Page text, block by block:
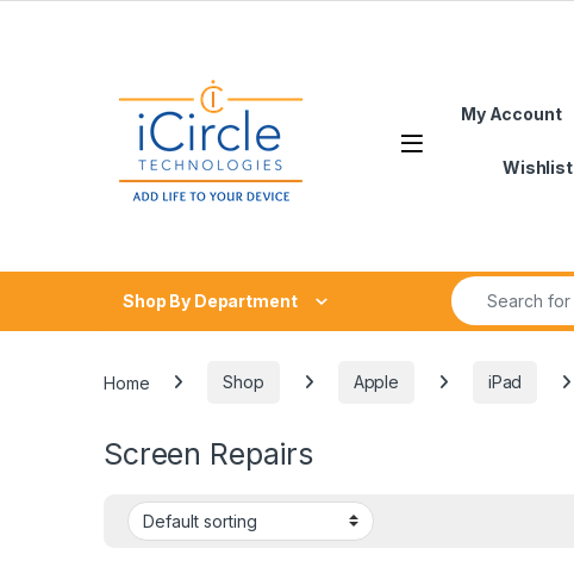
Open
My Account
Wishlist
Shop By Department
Search for:
Home Shop Apple iPad
Screen Repairs